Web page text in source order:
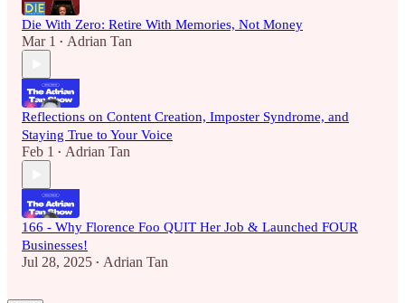
Die With Zero: Retire With Memories, Not Money
Mar 1 • Adrian Tan
Reflections on Content Creation, Imposter Syndrome, and
Staying True to Your Voice
Feb 1 • Adrian Tan
166 - Why Florence Foo QUIT Her Job & Launched FOUR
Businesses!
Jul 28, 2025 • Adrian Tan